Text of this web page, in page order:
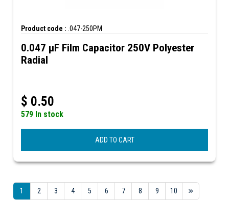
Product code : .047-250PM
0.047 µF Film Capacitor 250V Polyester
Radial
$ 0.50
579 In stock
ADD TO CART
1 2 3 4 5 6 7 8 9 10